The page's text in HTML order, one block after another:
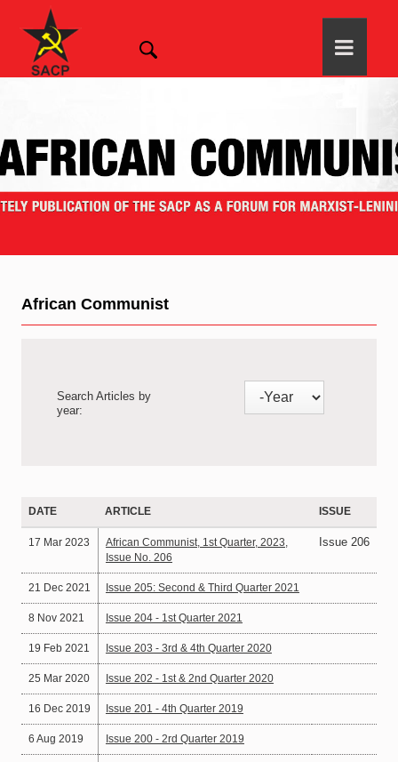
African Communist
Search Articles by
year:
DATE ARTICLE ISSUE
17 Mar 2023
African Communist, 1st Quarter, 2023,
Issue No. 206
Issue 206
21 Dec 2021 Issue 205: Second & Third Quarter 2021
8 Nov 2021 Issue 204 - 1st Quarter 2021
19 Feb 2021 Issue 203 - 3rd & 4th Quarter 2020
25 Mar 2020 Issue 202 - 1st & 2nd Quarter 2020
16 Dec 2019 Issue 201 - 4th Quarter 2019
6 Aug 2019 Issue 200 - 2rd Quarter 2019